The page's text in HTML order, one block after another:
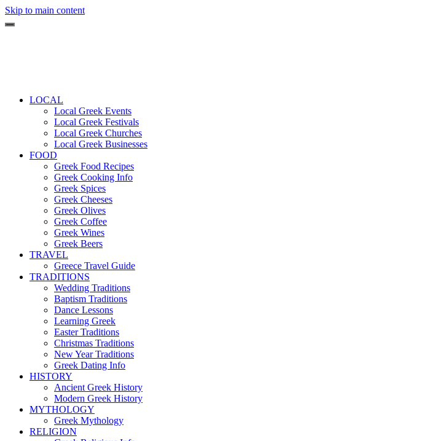
Skip to main content
LOCAL
Local Greek Events
Local Greek Festivals
Local Greek Churches
Local Greek Businesses
FOOD
Greek Food Recipes
Greek Cooking Info
Greek Spices
Greek Cheeses
Greek Olives
Greek Coffee
Greek Wines
Greek Beers
TRAVEL
Greece Travel Guide
TRADITIONS
Wedding Traditions
Baptism Traditions
Dance Lessons
Learning Greek
Easter Traditions
Christmas Traditions
New Year Traditions
Greek Dating Info
HISTORY
Ancient Greek History
Modern Greek History
MYTHOLOGY
Greek Mythology
RELIGION